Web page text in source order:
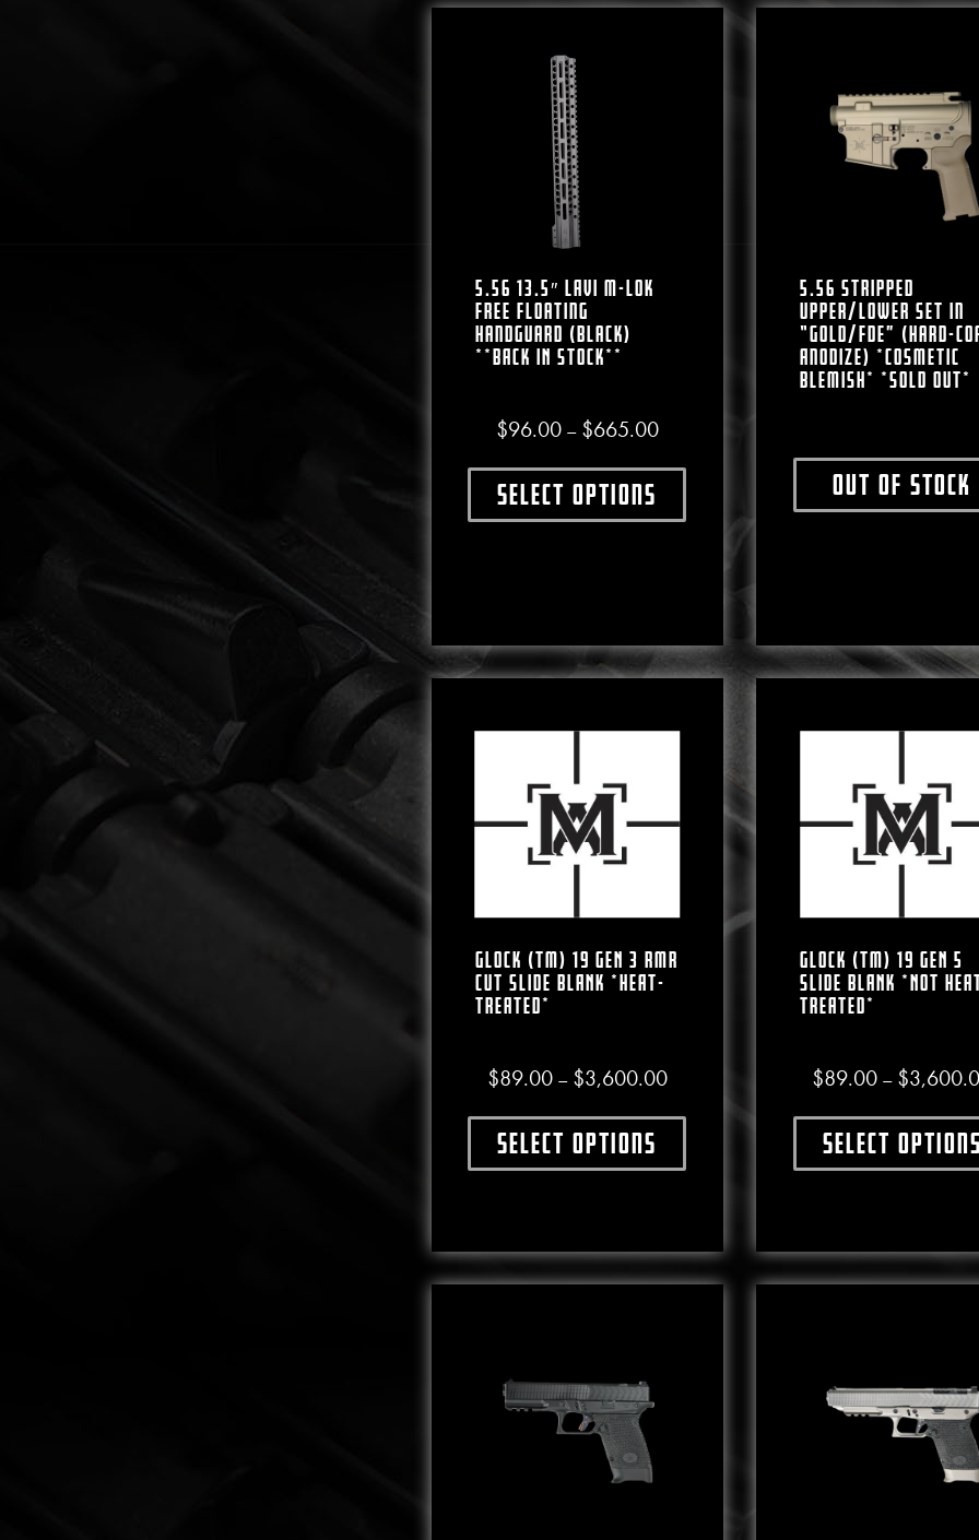
5.56 13.5″ LAVI M-LOK
Free Floating
Handguard (Black)
**BACK IN STOCK**
$96.00 – $665.00Price range: $96.00 through $665.00
Select optionsThis product has multiple variants. The options may
5.56 Stripped
Upper/Lower Set In
“Gold/FDE” (Hard-
Anodize) *COSMETIC
BLEMISH* *SOLD OUT*
Out of stock
This
GLOCK (TM) 19 GEN 3 RMR
CUT SLIDE BLANK *HEAT-
TREATED*
$89.00 – $3,600.00Price range: $89.00 through $3,600.00
Select optionsThis product has multiple variants. The options may
GLOCK (TM) 19 GEN 5
SLIDE BLANK *NOT
TREATED*
$89.00 – $
Select options
This